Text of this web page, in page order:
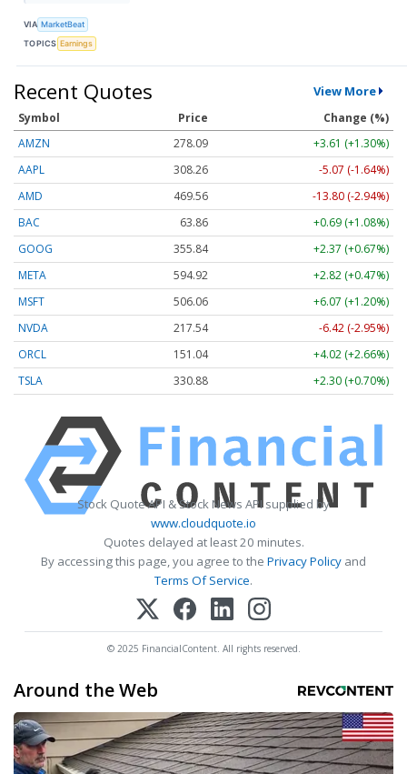
VIA MarketBeat
TOPICS Earnings
Recent Quotes View More
Symbol Price
Change (%)
AMZN
278.09
+3.61 (+1.30%)
AAPL
308.26
-5.07 (-1.64%)
AMD
469.56
-13.80 (-2.94%)
BAC
63.86
+0.69 (+1.08%)
GOOG
355.84
+2.37 (+0.67%)
META
594.92
+2.82 (+0.47%)
MSFT
506.06
+6.07 (+1.20%)
NVDA
217.54
-6.42 (-2.95%)
ORCL
151.04
+4.02 (+2.66%)
TSLA
330.88 +2.30 (+0.70%)
Stock Quote API & Stock News API supplied by
www.cloudquote.io
Quotes delayed at least 20 minutes.
By accessing this page, you agree to the Privacy Policy and
Terms Of Service.
© 2025 FinancialContent. All rights reserved.
Around the Web